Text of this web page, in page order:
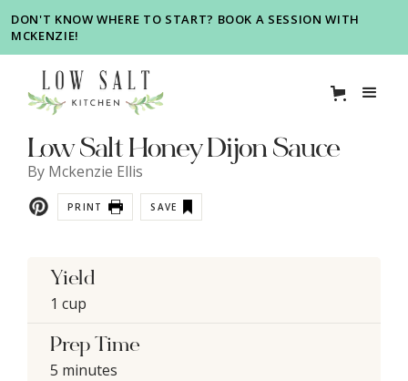
DON'T KNOW WHERE TO START? BOOK A SESSION WITH
MCKENZIE!
Low Salt Honey Dijon Sauce
By Mckenzie Ellis
PRINT SAVE
Yield
1 cup
Prep Time
5 minutes